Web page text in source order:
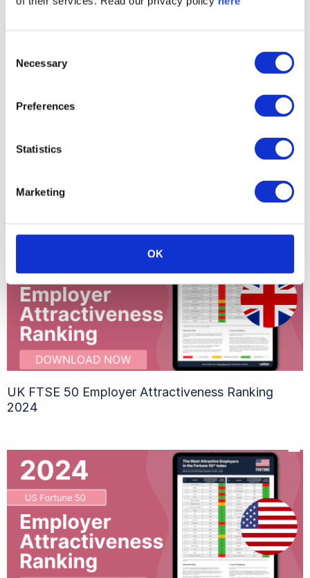
Selection
Necessary
Preferences
Statistics
Marketing
OK
UK FTSE 50 Employer Attractiveness Ranking
2024